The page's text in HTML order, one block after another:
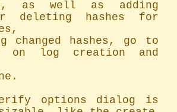
deleting hashes for
on log creation and
options dialog is